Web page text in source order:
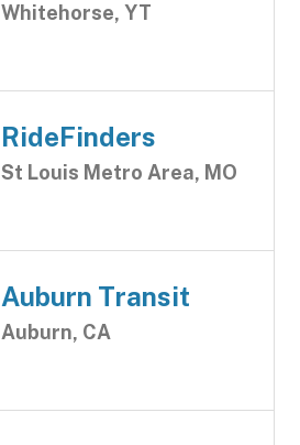
Whitehorse, YT
RideFinders
St Louis Metro Area, MO
Auburn Transit
Auburn, CA